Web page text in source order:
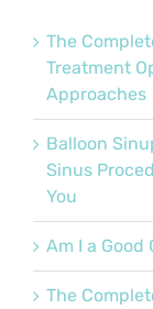
The
Treatment
Approaches
Balloon
Sinus
You
Am I a
The